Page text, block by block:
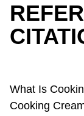
What Is
Cooking